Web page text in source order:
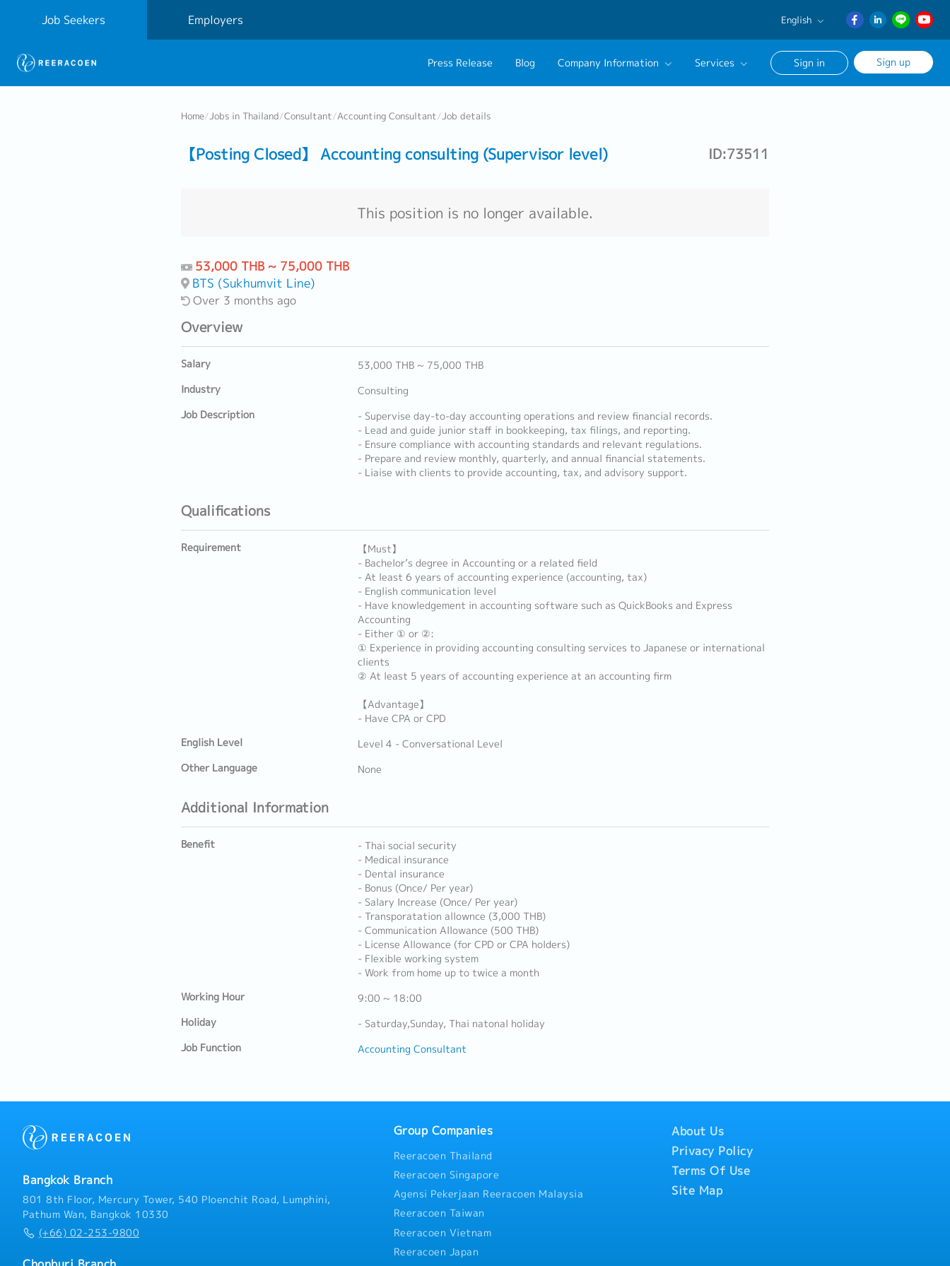
Job Seekers Employers English
English
日本語
Press Release Blog Company Information Services Sign in Sign up
Home/Jobs in Thailand/Consultant/Accounting Consultant/Job details
【Posting Closed】 Accounting consulting (Supervisor level) ID:73511
This position is no longer available.
53,000 THB ~ 75,000 THB
BTS (Sukhumvit Line)
Over 3 months ago
Overview
Salary
53,000 THB ~ 75,000 THB
Industry
Consulting
Job Description
- Supervise day-to-day accounting operations and review financial records.
- Lead and guide junior staff in bookkeeping, tax filings, and reporting.
- Ensure compliance with accounting standards and relevant regulations.
- Prepare and review monthly, quarterly, and annual financial statements.
- Liaise with clients to provide accounting, tax, and advisory support.
Qualifications
Requirement
【Must】
- Bachelor’s degree in Accounting or a related field
- At least 6 years of accounting experience (accounting, tax)
- English communication level
- Have knowledgement in accounting software such as QuickBooks and Express
Accounting
- Either ① or ②:
① Experience in providing accounting consulting services to Japanese or international
clients
② At least 5 years of accounting experience at an accounting firm
【Advantage】
- Have CPA or CPD
English Level
Level 4 - Conversational Level
Other Language
None
Additional Information
Benefit
- Thai social security
- Medical insurance
- Dental insurance
- Bonus (Once/ Per year)
- Salary Increase (Once/ Per year)
- Transporatation allownce (3,000 THB)
- Communication Allowance (500 THB)
- License Allowance (for CPD or CPA holders)
- Flexible working system
- Work from home up to twice a month
Working Hour
9:00 ~ 18:00
Holiday
- Saturday,Sunday, Thai natonal holiday
Job Function
Accounting Consultant
Bangkok Branch
801 8th Floor, Mercury Tower, 540 Ploenchit Road, Lumphini,
Pathum Wan, Bangkok 10330
(+66) 02-253-9800
Group Companies
Reeracoen Thailand
Reeracoen Singapore
Agensi Pekerjaan Reeracoen Malaysia
Reeracoen Taiwan
Reeracoen Vietnam
Reeracoen Japan
About Us
Privacy Policy
Terms Of Use
Site Map